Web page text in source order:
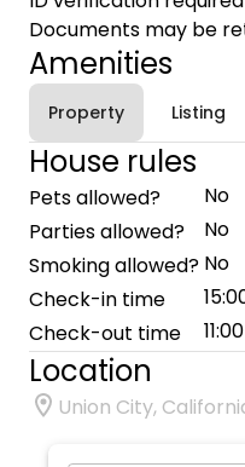
Documents may be
Amenities
Property Listing
House rules
Pets allowed?
No
Parties allowed?
No
Smoking allowed? No
Check-in time
Check-out time
11:00
Location
Union City,